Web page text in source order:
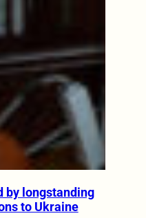
by longstanding
to Ukraine